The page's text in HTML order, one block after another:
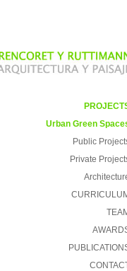
Urban Green
Public
Private